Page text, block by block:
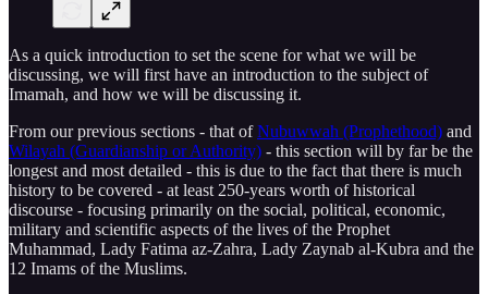
As a quick introduction to set the scene for what we will be
discussing, we will first have an introduction to the subject of
Imamah, and how we will be discussing it.
From our previous sections - that ofNubuwwah (Prophethood) and
Wilayah (Guardianship or Authority) - this section will by far be the
longest and most detailed - this is due to the fact that there is much
history to be covered - at least 250-years worth of historical
discourse - focusing primarily on the social, political, economic,
military and scientific aspects of the lives of the Prophet
Muhammad, Lady Fatima az-Zahra, Lady Zaynab al-Kubra and the
12 Imams of the Muslims.